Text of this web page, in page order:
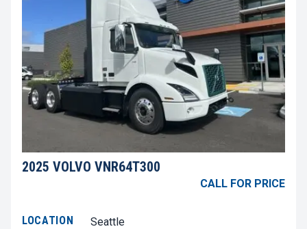
2025 VOLVO VNR64T300
CALL FOR PRICE
LOCATION
Seattle